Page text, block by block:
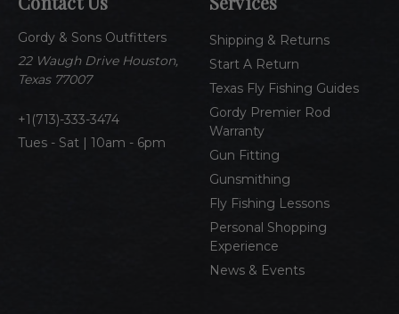
Gordy & Sons Outfitters
22 Waugh Drive Houston,
Texas 77007
1(713)-333-3474
Tues - Sat | 10am - 6pm
Shipping & Returns
Start A Return
Texas Fly Fishing Guides
Gordy Premier Rod
Warranty
Gun Fitting
Gunsmithing
Fly Fishing Lessons
Personal Shopping
Experience
News & Events
r
e
s